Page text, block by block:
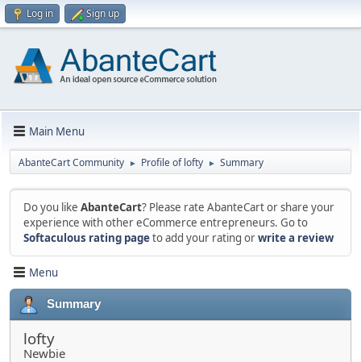
Log in Sign up
Main Menu
AbanteCart Community ► Profile of lofty ► Summary
Do you like AbanteCart? Please rate AbanteCart or share your
experience with other eCommerce entrepreneurs. Go to
Softaculous rating pageto add your rating orwrite a review
Menu
Summary
lofty
Newbie